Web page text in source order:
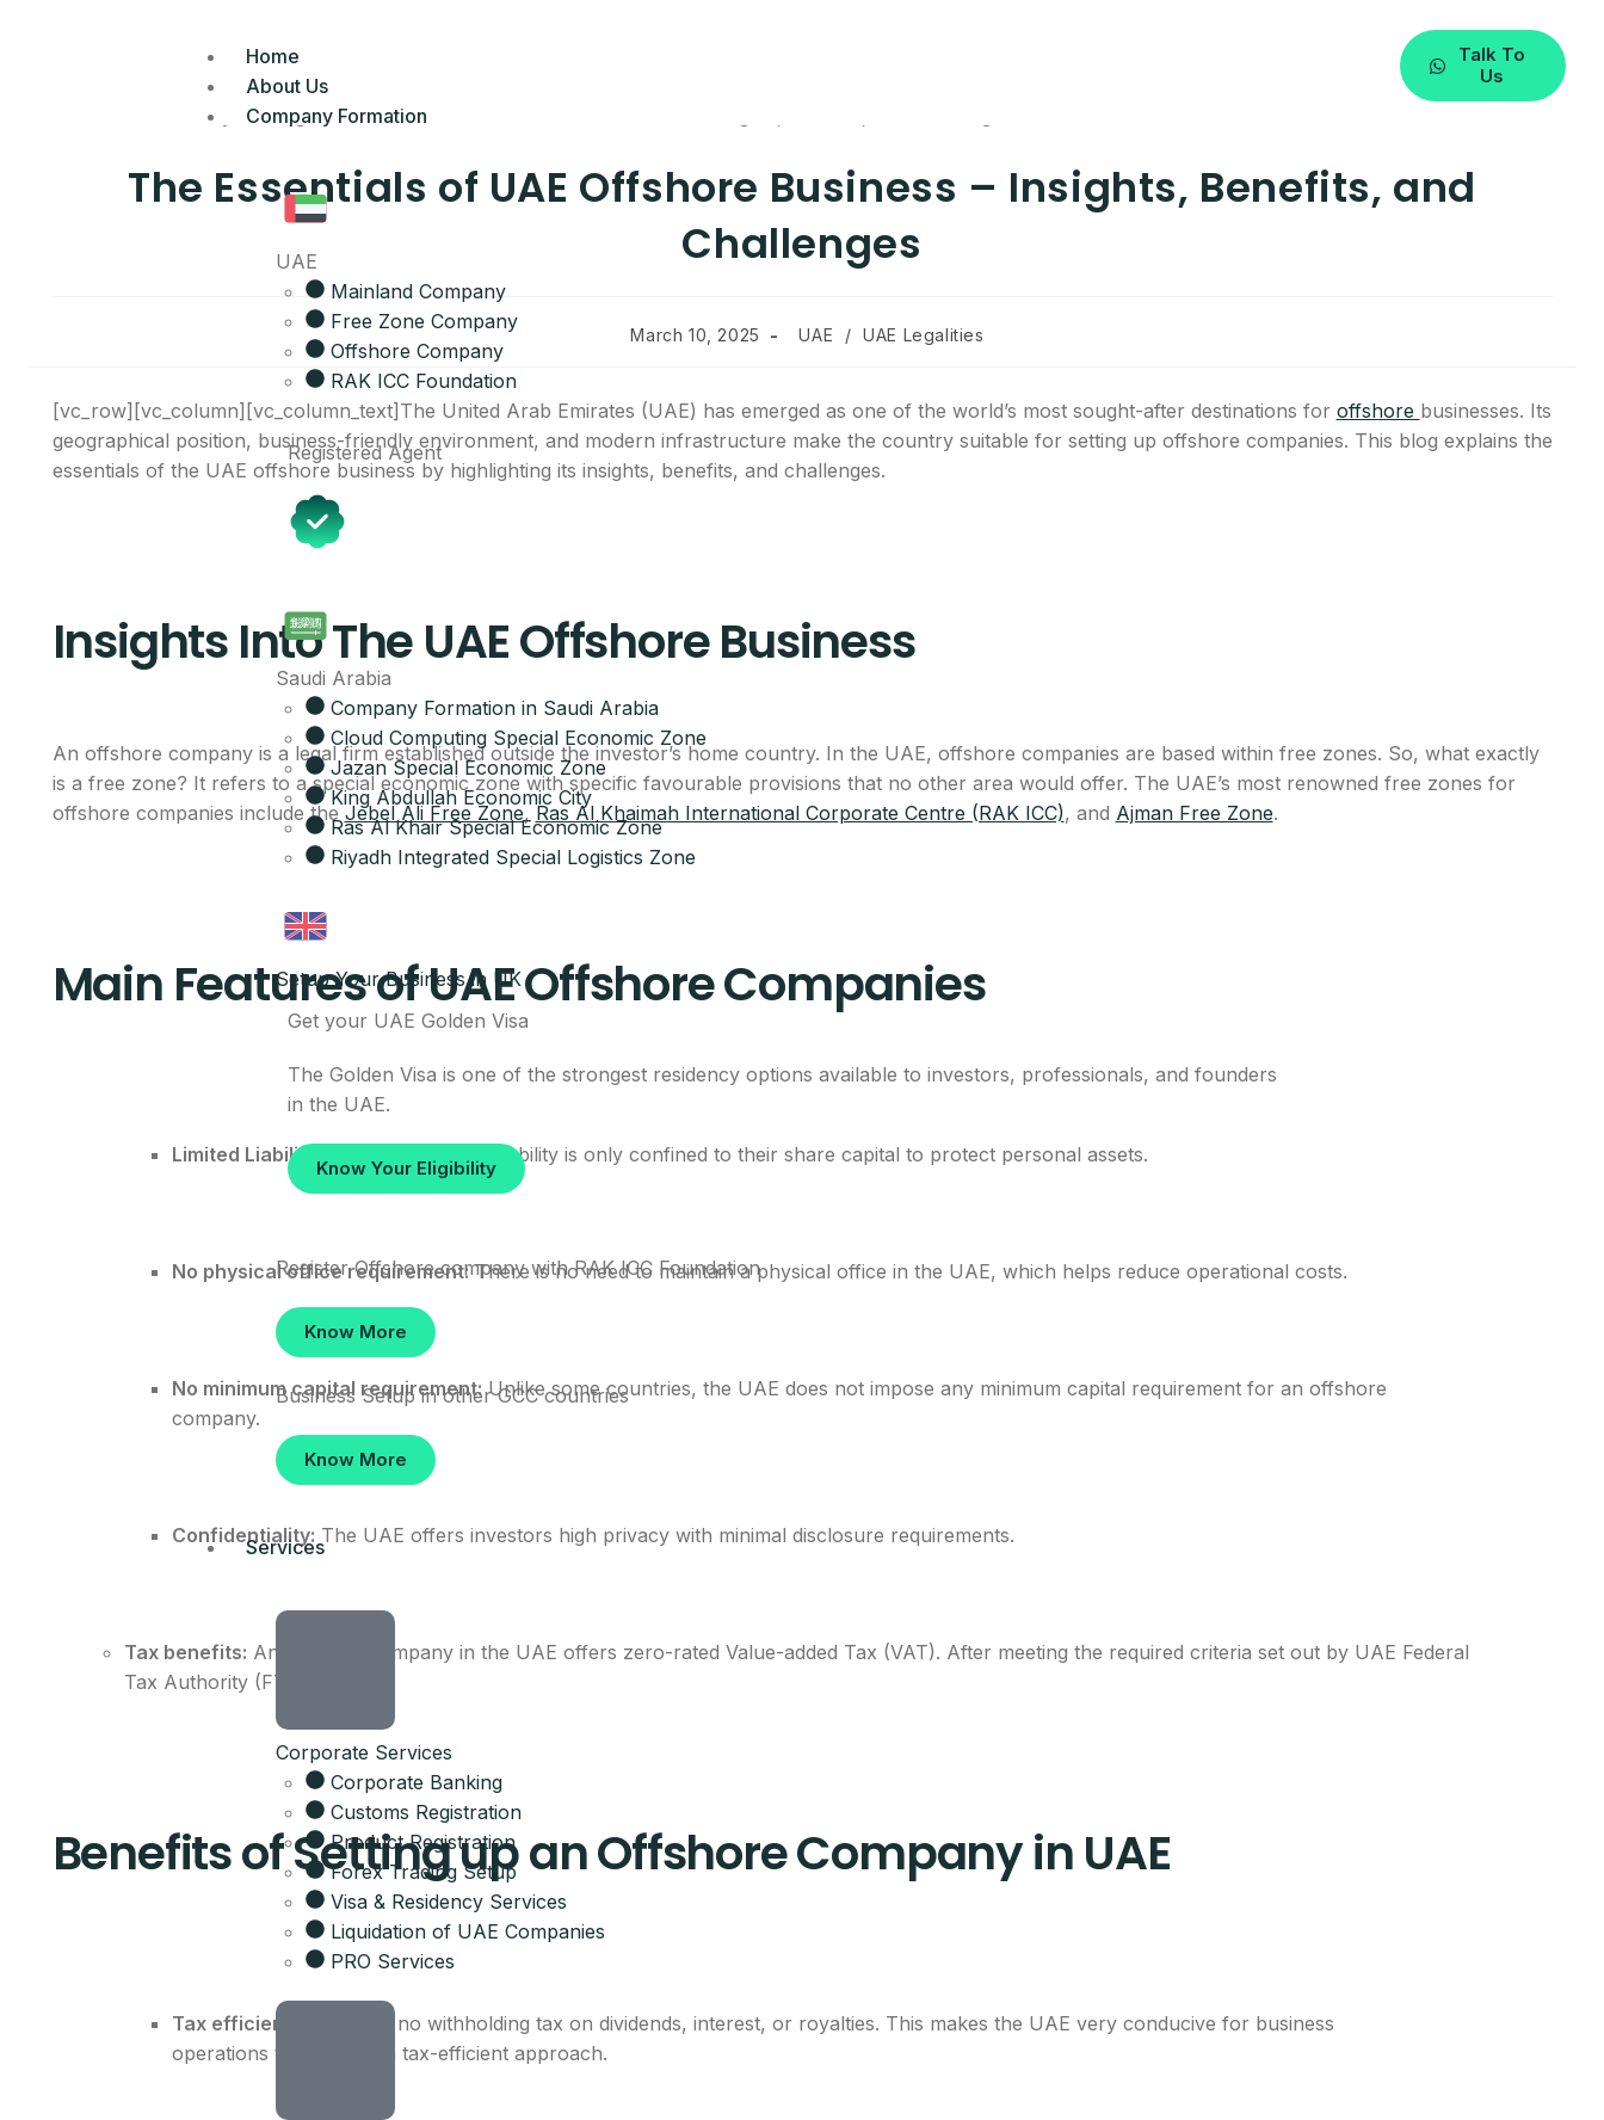
Home
About Us
Company Formation
UAE
Mainland Company
Free Zone Company
Offshore Company
RAK ICC Foundation
Registered Agent
Saudi Arabia
Company Formation in Saudi Arabia
Cloud Computing Special Economic Zone
Jazan Special Economic Zone
King Abdullah Economic City
Ras Al Khair Special Economic Zone
Riyadh Integrated Special Logistics Zone
Setup Your Business in UK
Get your UAE Golden Visa
The Golden Visa is one of the strongest residency options available to investors, professionals, and founders
in the UAE.
Know Your Eligibility
Register Offshore company with RAK ICC Foundation
Know More
Business Setup in other GCC countries
Know More
Services
Corporate Services
Corporate Banking
Customs Registration
Product Registration
Forex Trading Setup
Visa & Residency Services
Liquidation of UAE Companies
PRO Services
Talk To
Us
The Essentials of UAE Offshore Business – Insights, Benefits, and
Challenges
March 10, 2025 UAE / UAE Legalities
[vc_row][vc_column][vc_column_text]The United Arab Emirates (UAE) has emerged as one of the world’s most sought-after destinations for offshore businesses. Its
geographical position, business-friendly environment, and modern infrastructure make the country suitable for setting up offshore companies. This blog explains the
essentials of the UAE offshore business by highlighting its insights, benefits, and challenges.
Insights Into The UAE Offshore Business
An offshore company is a legal firm established outside the investor’s home country. In the UAE, offshore companies are based within free zones. So, what exactly
is a free zone? It refers to a special economic zone with specific favourable provisions that no other area would offer. The UAE’s most renowned free zones for
offshore companies include the Jebel Ali Free Zone, Ras Al Khaimah International Corporate Centre (RAK ICC), and Ajman Free Zone.
Main Features of UAE Offshore Companies
Limited Liability: The shareholders’ liability is only confined to their share capital to protect personal assets.
No physical office requirement:There is no need to maintain a physical office in the UAE, which helps reduce operational costs.
No minimum capital requirement:Unlike some countries, the UAE does not impose any minimum capital requirement for an offshore
company.
Confidentiality: The UAE offers investors high privacy with minimal disclosure requirements.
Tax benefits: An offshore company in the UAE offers zero-rated Value-added Tax (VAT). After meeting the required criteria set out by UAE Federal
Tax Authority (FTA).
Benefits of Setting up an Offshore Company in UAE
Tax efficiency:
There is no withholding tax on dividends, interest, or royalties. This makes the UAE very conducive for business
operations that require a tax-efficient approach.